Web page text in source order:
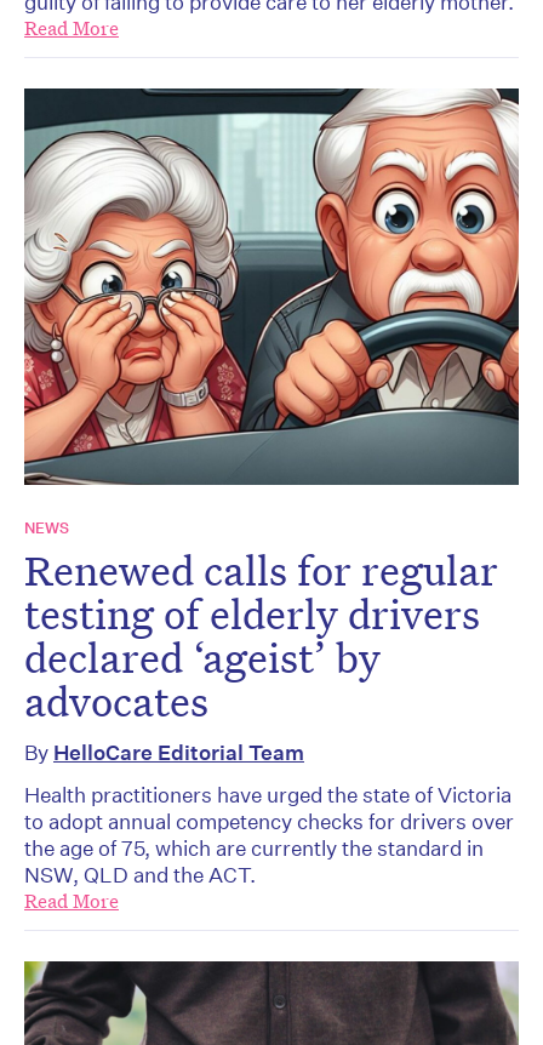
Read More
NEWS
Renewed calls for regular
testing of elderly drivers
declared ‘ageist’ by
advocates
By HelloCare Editorial Team
Health practitioners have urged the state of Victoria
to adopt annual competency checks for drivers over
the age of 75, which are currently the standard in
NSW, QLD and the ACT.
Read More